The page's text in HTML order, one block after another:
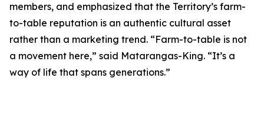
members, and emphasized that the Territory’s farm-
to-table reputation is an authentic cultural asset
rather than a marketing trend. “Farm-to-table is not
a movement here,” said Matarangas-King. “It’s a
way of life that spans generations.”